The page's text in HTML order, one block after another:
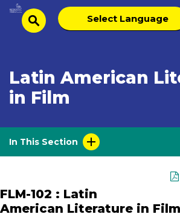
Skip
Homesearch
Select
language
Latin American
in Film
In This Section
FLM-102 : Latin
American Literature in Film